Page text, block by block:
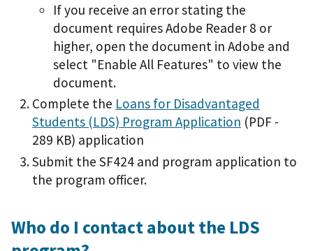
If you receive an error stating the
document requires Adobe Reader 8 or
higher, open the document in Adobe and
select "Enable All Features" to view the
document.
Complete the Loans for Disadvantaged
Students (LDS) Program Application (PDF -
289 KB) application
Submit the SF424 and program application to
the program officer.
Who do I contact about the LDS